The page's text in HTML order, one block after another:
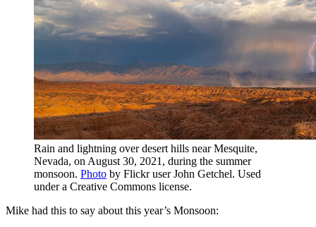
Rain and lightning over desert hills near Mesquite,
Nevada, on August 30, 2021, during the summer
monsoon. Photo by Flickr user John Getchel. Used
under a Creative Commons license.
Mike had this to say about this year’s Monsoon: